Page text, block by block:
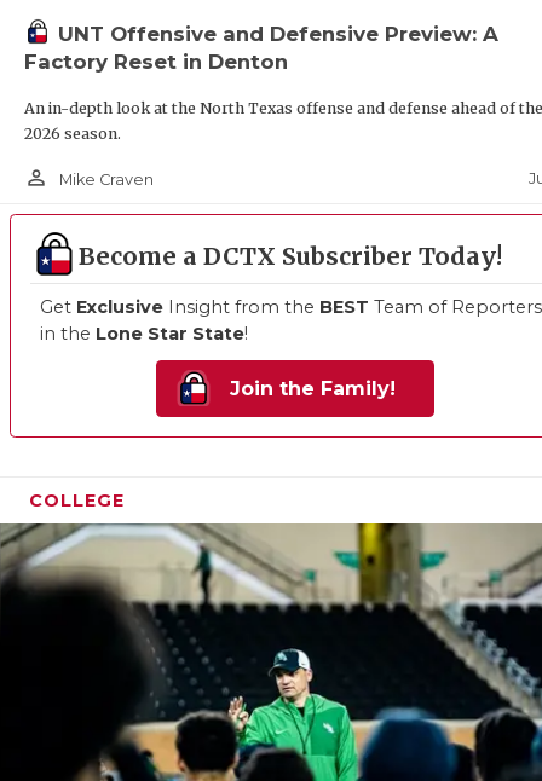
UNT Offensive and Defensive Preview: A
Factory Reset in Denton
An in-depth look at the North Texas offense and defense ahead of the
2026 season.
person_outline Mike Craven
Become a DCTX Subscriber Today!
Get Exclusive Insight from the BEST Team of Reporters
in the Lone Star State!
Join the Family!
COLLEGE